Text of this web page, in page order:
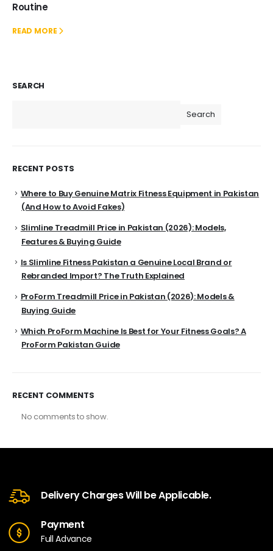
Routine
READ MORE
SEARCH
Search
RECENT POSTS
Where to Buy Genuine Matrix Fitness Equipment in Pakistan
(And How to Avoid Fakes)
Slimline Treadmill Price in Pakistan (2026): Models,
Features & Buying Guide
Is Slimline Fitness Pakistan a Genuine Local Brand or
Rebranded Import? The Truth Explained
ProForm Treadmill Price in Pakistan (2026): Models &
Buying Guide
Which ProForm Machine Is Best for Your Fitness Goals? A
ProForm Pakistan Guide
RECENT COMMENTS
No comments to show.
Delivery Charges Will be Applicable.
Payment
Full Advance